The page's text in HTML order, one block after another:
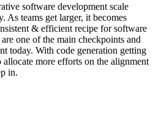
software development scale
As teams get larger, it becomes
& efficient recipe for software
one of the main checkpoints and
today. With code generation getting
more efforts on the alignment
in.